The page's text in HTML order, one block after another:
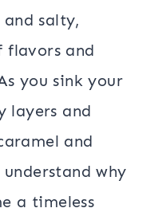
salty,
flavors and
you sink your
layers and
and
why
a timeless